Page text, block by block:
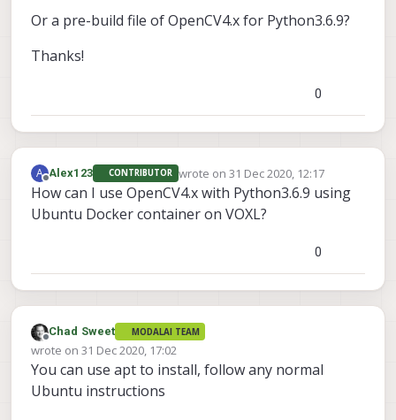
Or a pre-build file of OpenCV4.x for Python3.6.9?
Thanks!
0
A Alex123 CONTRIBUTOR wrote on 31 Dec 2020, 12:17
last edited by
How can I use OpenCV4.x with Python3.6.9 using
Ubuntu Docker container on VOXL?
0
Offline
Chad Sweet MODALAI TEAM
wrote on 31 Dec 2020, 17:02
last edited by
You can use apt to install, follow any normal
Ubuntu instructions